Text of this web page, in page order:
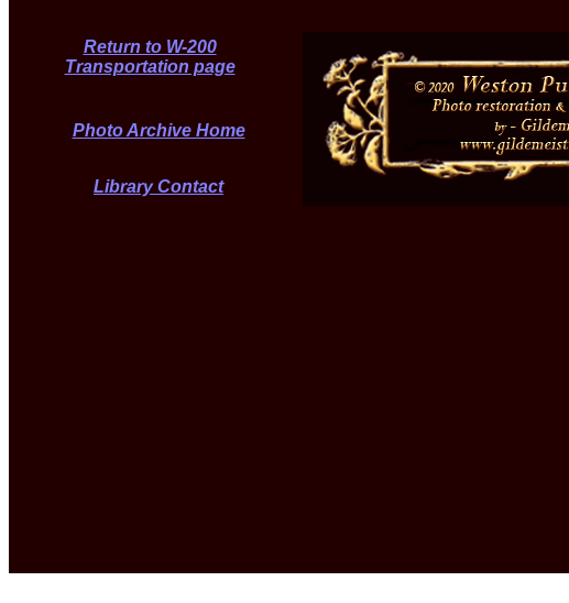
Photo Archive Home
Library Contact
Return to W-200
Transportation page